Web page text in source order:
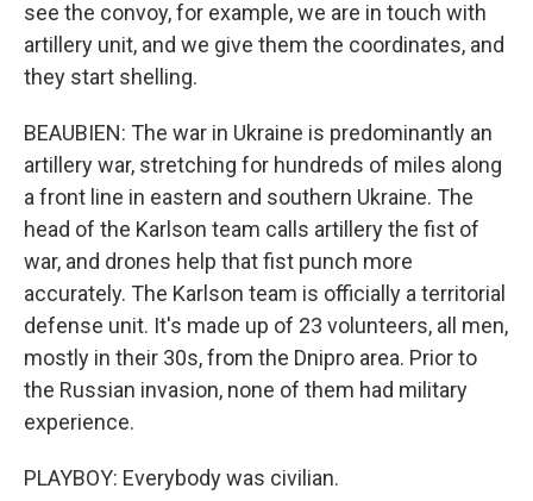
see the convoy, for example, we are in touch with
artillery unit, and we give them the coordinates, and
they start shelling.
BEAUBIEN: The war in Ukraine is predominantly an
artillery war, stretching for hundreds of miles along
a front line in eastern and southern Ukraine. The
head of the Karlson team calls artillery the fist of
war, and drones help that fist punch more
accurately. The Karlson team is officially a territorial
defense unit. It's made up of 23 volunteers, all men,
mostly in their 30s, from the Dnipro area. Prior to
the Russian invasion, none of them had military
experience.
PLAYBOY: Everybody was civilian.